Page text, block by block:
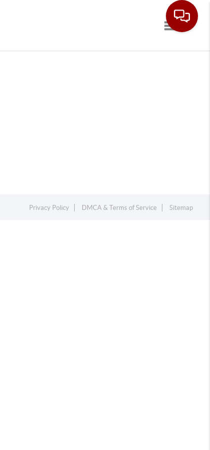
Toggle
Privacy Policy DMCA & Terms of Service Sitemap